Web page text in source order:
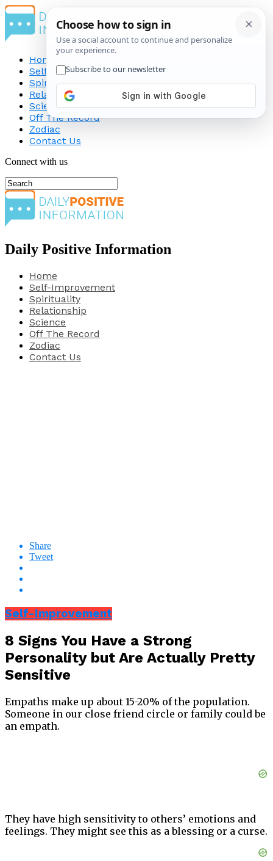
Home
Self-Improvement
Spirituality
Relationship
Science
Off The Record
Zodiac
Contact Us
Connect with us
Daily Positive Information
Home
Self-Improvement
Spirituality
Relationship
Science
Off The Record
Zodiac
Contact Us
Share
Tweet
Self-Improvement
8 Signs You Have a Strong
Personality but Are Actually Pretty
Sensitive
Empaths make up about 15-20% of the population.
Someone in our close friend circle or family could be
an empath.
They have high sensitivity to others’ emotions and
feelings. They might see this as a blessing or a curse.